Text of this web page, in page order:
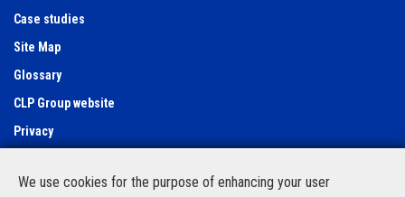
We use cookies for the purpose of enhancing your user
Case studies
Site Map
Glossary
CLP Group website
Privacy
Feedback Form